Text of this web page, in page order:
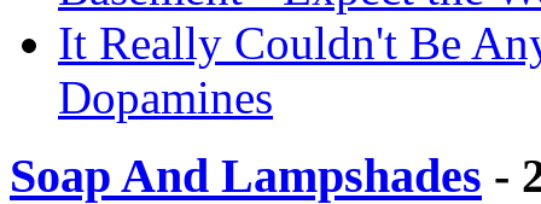
It Really Couldn't Be
Dopamines
Soap And Lampshades -